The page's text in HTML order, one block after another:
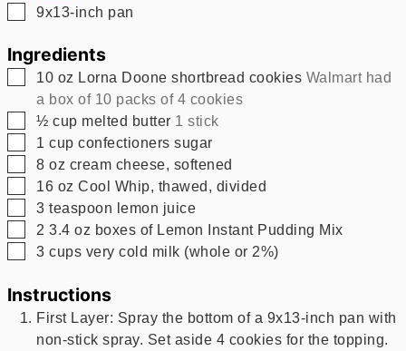
▢
9x13-inch pan
Ingredients
▢
10 oz Lorna Doone shortbread cookies Walmart had
a box of 10 packs of 4 cookies
▢
½ cup melted butter 1 stick
▢
1 cup confectioners sugar
▢
8 oz cream cheese, softened
▢
16 oz Cool Whip, thawed, divided
▢
3 teaspoon lemon juice
▢
2 3.4 oz boxes of Lemon Instant Pudding Mix
▢
3 cups very cold milk (whole or 2%)
Instructions
First Layer: Spray the bottom of a 9x13-inch pan with
non-stick spray. Set aside 4 cookies for the topping.